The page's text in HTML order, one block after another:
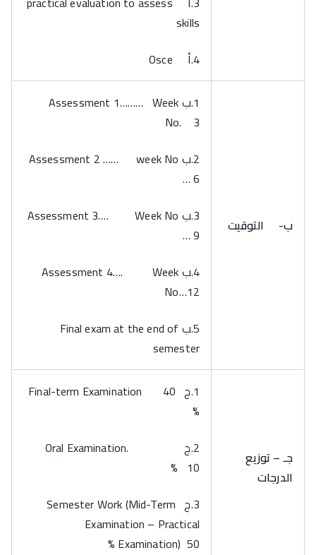
skills
4.أ Osce
ب‌- التوقيت
1.ب Assessment 1……… Week
No. 3
2.ب Assessment 2 …… week No
… 6
3.ب Assessment 3…. Week No
… 9
4.ب Assessment 4…. Week
No…12
5.ب Final exam at the end of
semester
جـ – توزيع
الدرجات
%
2.ج Oral Examination.
10 %
3.ج Semester Work (Mid-Term
Examination – Practical
Examination) 50 %